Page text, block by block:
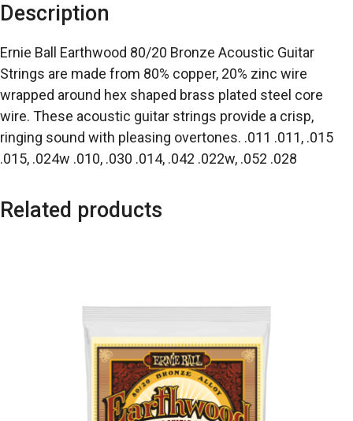
Description
Ernie Ball Earthwood 80/20 Bronze Acoustic Guitar
Strings are made from 80% copper, 20% zinc wire
wrapped around hex shaped brass plated steel core
wire. These acoustic guitar strings provide a crisp,
ringing sound with pleasing overtones. .011 .011, .015
.015, .024w .010, .030 .014, .042 .022w, .052 .028
Related products